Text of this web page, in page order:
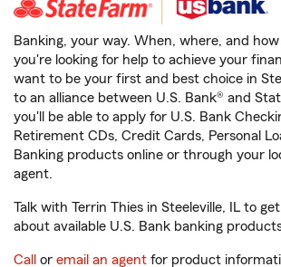
Banking, your way. When, where, and
you're looking for help to achieve your
want to be your first and best choice in
to an alliance between U.S. Bank® and
you'll be able to apply for U.S. Bank
Retirement CDs, Credit Cards, Personal
Banking products online or through your
agent.
Talk with Terrin Thies in Steeleville, IL to
about available U.S. Bank banking
Call or email an agent for product